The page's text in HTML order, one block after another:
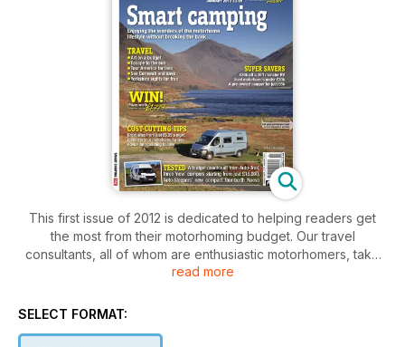
This first issue of 2012 is dedicated to helping readers get
the most from their motorhoming budget. Our travel
consultants, all of whom are enthusiastic motorhomers, take
to the road to explore the UK and beyond – only this month
see what enticing things they can do for the least amount of
read more
SELECT FORMAT: